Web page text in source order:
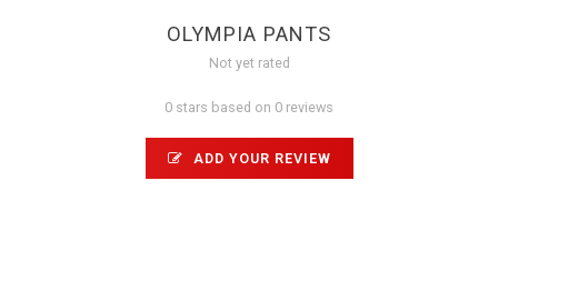
OLYMPIA PANTS
Not yet rated
0 stars based on 0 reviews
ADD YOUR REVIEW